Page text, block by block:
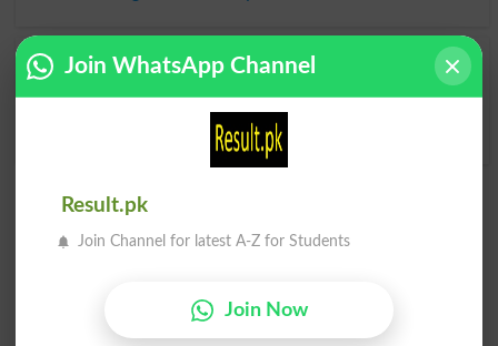
Grumbled Grumbler
Grumblers
Join WhatsApp Channel
Result.pk
Join Channel for latest A-Z for Students
Join Now